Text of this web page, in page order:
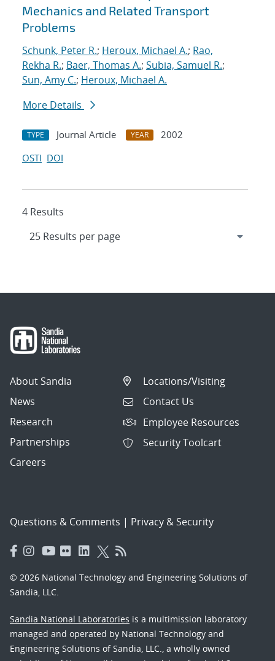
Mechanics and Related Transport
Problems
Schunk, Peter R.; Heroux, Michael A.; Rao,
Rekha R.; Baer, Thomas A.; Subia, Samuel R.;
Sun, Amy C.; Heroux, Michael A.
More Details
TYPE Journal Article YEAR
2002
OSTI DOI
4 Results
About Sandia
News
Research
Partnerships
Careers
Locations/Visiting
Contact Us
Employee Resources
Security Toolcart
Questions & Comments | Privacy & Security
© 2026 National Technology and Engineering Solutions of
Sandia, LLC.
Sandia National Laboratories is a multimission laboratory
managed and operated by National Technology and
Engineering Solutions of Sandia, LLC., a wholly owned